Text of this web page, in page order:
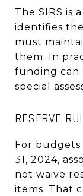
The SIRS is
identifies
must
them. In
funding can
special
RESERVE
For
31, 2024,
not waive
items. That